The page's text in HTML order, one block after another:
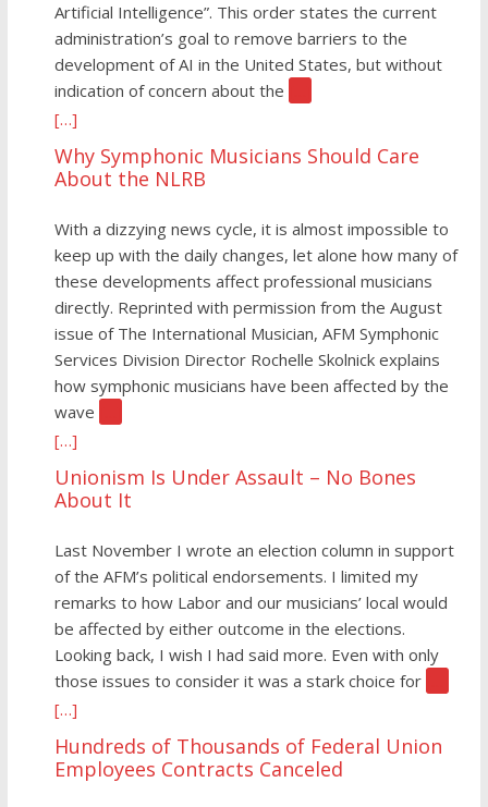
Artificial Intelligence”. This order states the current
administration’s goal to remove barriers to the
development of AI in the United States, but without
indication of concern about the
[…]
Why Symphonic Musicians Should Care
About the NLRB
With a dizzying news cycle, it is almost impossible to
keep up with the daily changes, let alone how many of
these developments affect professional musicians
directly. Reprinted with permission from the August
issue of The International Musician, AFM Symphonic
Services Division Director Rochelle Skolnick explains
how symphonic musicians have been affected by the
wave
[…]
Unionism Is Under Assault – No Bones
About It
Last November I wrote an election column in support
of the AFM’s political endorsements. I limited my
remarks to how Labor and our musicians’ local would
be affected by either outcome in the elections.
Looking back, I wish I had said more. Even with only
those issues to consider it was a stark choice for
[…]
Hundreds of Thousands of Federal Union
Employees Contracts Canceled